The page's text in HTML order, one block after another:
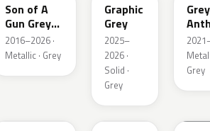
Son of A
Gun Grey
Metallic
2016–2026 ·
Metallic · Grey
Graphic
Grey
2025–
2026 ·
Solid ·
Grey
Grey
Grey
GYM